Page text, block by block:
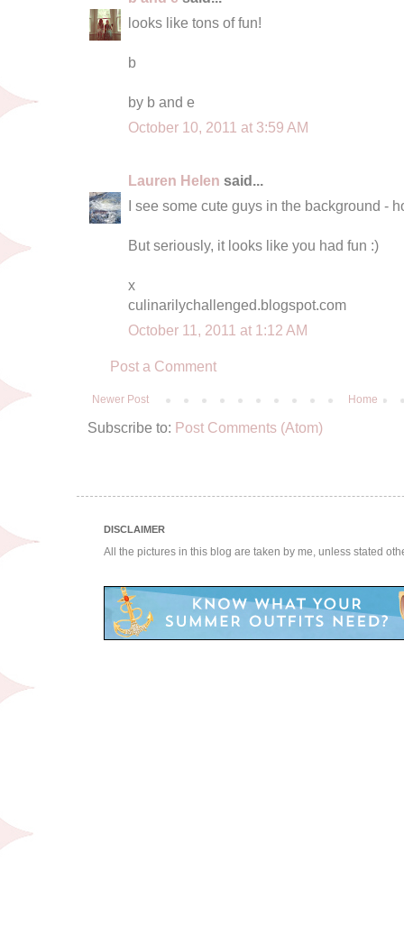
looks like tons of fun!
b
by b and e
October 10, 2011 at 3:59 AM
Lauren Helen said...
I see some cute guys in the background -
But seriously, it looks like you had fun :)
x
culinarilychallenged.blogspot.com
October 11, 2011 at 1:12 AM
Post a Comment
Newer Post Home
Subscribe to: Post Comments (Atom)
DISCLAIMER
All the pictures in this blog are taken by me, unless stated